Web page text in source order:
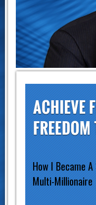
How I Became
Multi-Millionaire